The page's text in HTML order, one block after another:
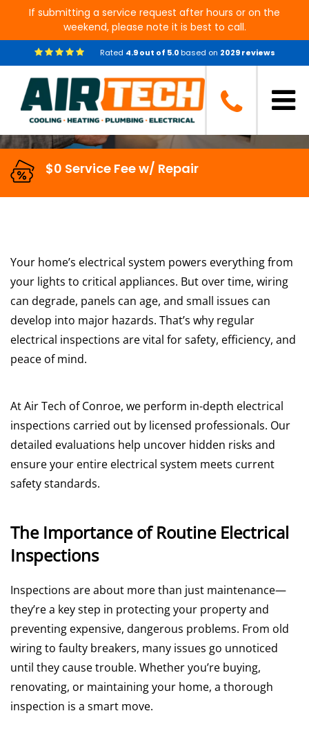
If submitting a service request after hours or on the
weekend, please note it is best to call.
Rated 4.9out of 5.0based on 2029reviews
Comprehensive Electrical
Inspections in Conroe, TX
$0 Service Fee w/ Repair
Your home’s electrical system powers everything from
your lights to critical appliances. But over time, wiring
can degrade, panels can age, and small issues can
develop into major hazards. That’s why regular
electrical inspections are vital for safety, efficiency, and
peace of mind.
At Air Tech of Conroe, we perform in-depth electrical
inspections carried out by licensed professionals. Our
detailed evaluations help uncover hidden risks and
ensure your entire electrical system meets current
safety standards.
The Importance of Routine Electrical
Inspections
Inspections are about more than just maintenance—
they’re a key step in protecting your property and
preventing expensive, dangerous problems. From old
wiring to faulty breakers, many issues go unnoticed
until they cause trouble. Whether you’re buying,
renovating, or maintaining your home, a thorough
inspection is a smart move.